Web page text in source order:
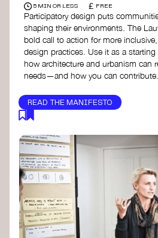
5 MIN OR LESS £ FREE
Participatory design puts
shaping their environments. The
bold call to action for more
design practices. Use it as a
how architecture and urbanism can
needs—and how you can contribute.
READ THE MANIFESTO